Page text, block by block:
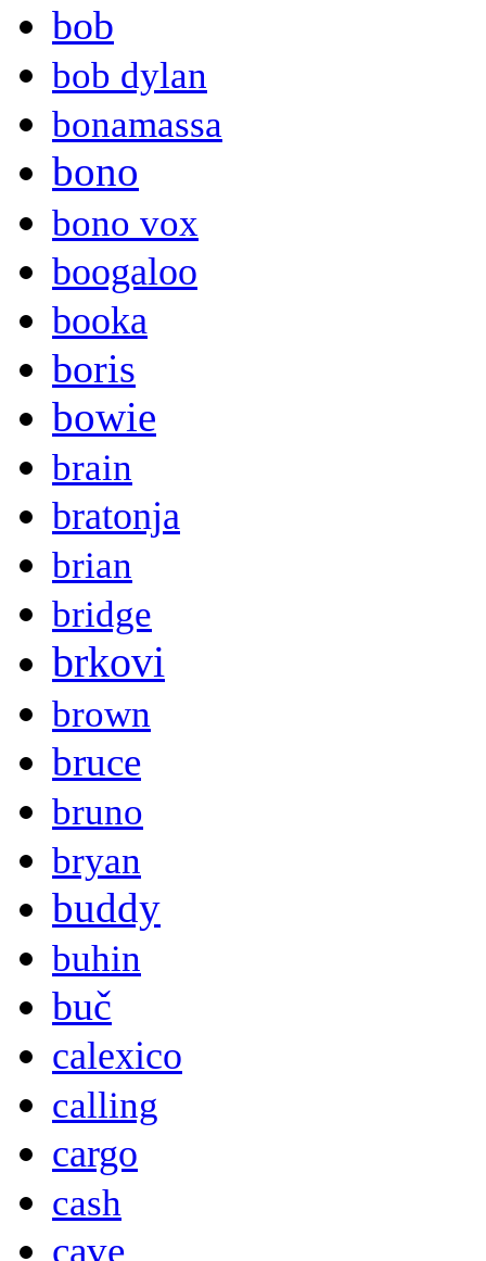
bob
bob dylan
bonamassa
bono
bono vox
boogaloo
booka
boris
bowie
brain
bratonja
brian
bridge
brkovi
brown
bruce
bruno
bryan
buddy
buhin
buč
calexico
calling
cargo
cash
cave